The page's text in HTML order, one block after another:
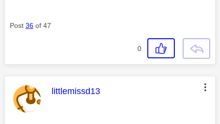
Post 36 of 47
0
This message was authored by:
littlemissd13